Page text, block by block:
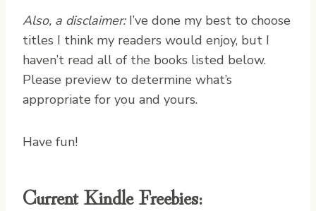
Also, a disclaimer:I’ve done my best to choose
titles I think my readers would enjoy, but I
haven’t read all of the books listed below.
Please preview to determine what’s
appropriate for you and yours.
Have fun!
Current Kindle Freebies: